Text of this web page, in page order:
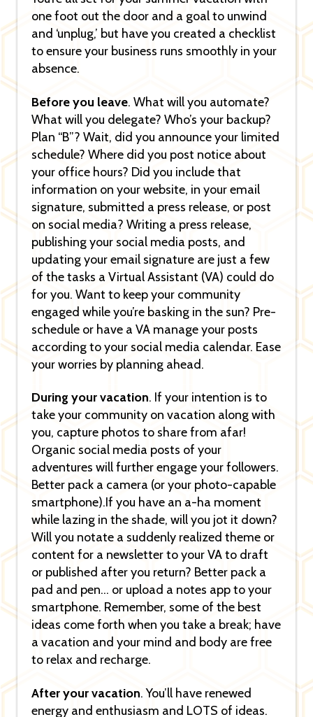
one foot out the door and a goal to unwind
and ‘unplug,’ but have you created a checklist
to ensure your business runs smoothly in your
absence.
Before you leave. What will you automate?
What will you delegate? Who’s your backup?
Plan “B”? Wait, did you announce your limited
schedule? Where did you post notice about
your office hours? Did you include that
information on your website, in your email
signature, submitted a press release, or post
on social media? Writing a press release,
publishing your social media posts, and
updating your email signature are just a few
of the tasks a Virtual Assistant (VA) could do
for you. Want to keep your community
engaged while you’re basking in the sun? Pre-
schedule or have a VA manage your posts
according to your social media calendar. Ease
your worries by planning ahead.
During your vacation. If your intention is to
take your community on vacation along with
you, capture photos to share from afar!
Organic social media posts of your
adventures will further engage your followers.
Better pack a camera (or your photo-capable
smartphone).If you have an a-ha moment
while lazing in the shade, will you jot it down?
Will you notate a suddenly realized theme or
content for a newsletter to your VA to draft
or published after you return? Better pack a
pad and pen… or upload a notes app to your
smartphone. Remember, some of the best
ideas come forth when you take a break; have
a vacation and your mind and body are free
to relax and recharge.
After your vacation. You’ll have renewed
energy and enthusiasm and LOTS of ideas.